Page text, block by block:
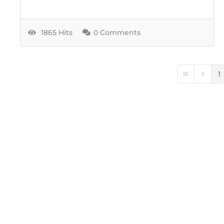
1865 Hits 0 Comments
First Page 1